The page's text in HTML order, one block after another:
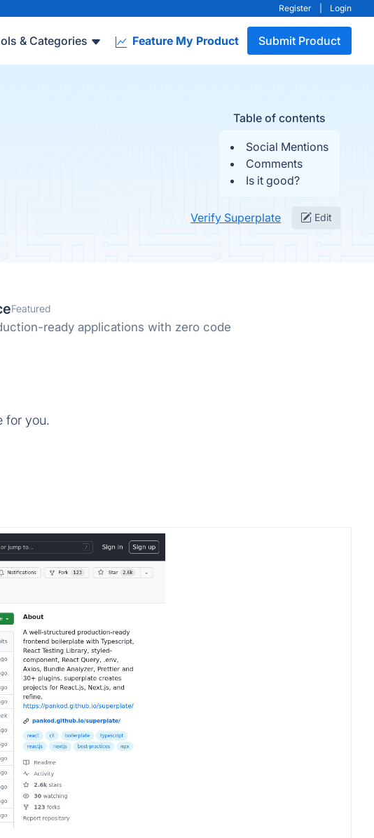
Register Login
& Categories Feature My Product Submit Product
Table of contents
Social Mentions
Comments
Is it good?
Verify Superplate Edit
Featured
ready applications with zero code
for you.